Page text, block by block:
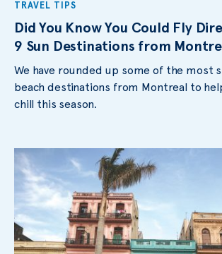
TRAVEL TIPS
Did You Know You Could Fly
9 Sun Destinations from
We have rounded up some of the most
beach destinations from Montreal to
chill this season.